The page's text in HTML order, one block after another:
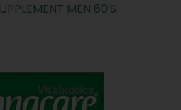
MEN 60'S